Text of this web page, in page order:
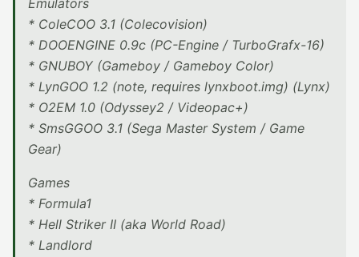
Emulators
* ColeCOO 3.1 (Colecovision)
* DOOENGINE 0.9c (PC-Engine / TurboGrafx-16)
* GNUBOY (Gameboy / Gameboy Color)
* LynGOO 1.2 (note, requires lynxboot.img) (Lynx)
* O2EM 1.0 (Odyssey2 / Videopac+)
* SmsGGOO 3.1 (Sega Master System / Game
Gear)
Games
* Formula1
* Hell Striker II (aka World Road)
* Landlord